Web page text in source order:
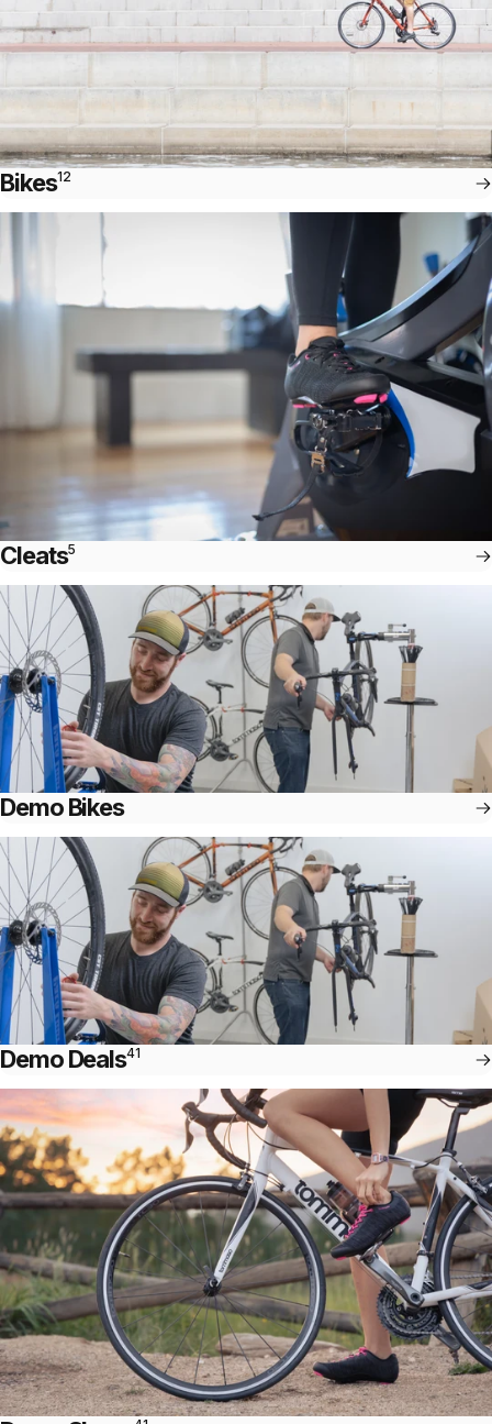
Bikes12
Cleats5
Demo Bikes
Demo Deals41